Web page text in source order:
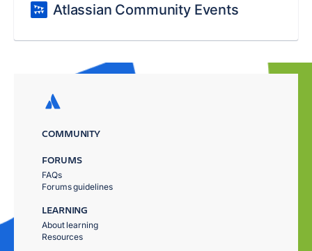
Atlassian Community Events
COMMUNITY
FORUMS
FAQs
Forums guidelines
LEARNING
About learning
Resources